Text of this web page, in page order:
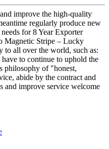
improve the high-quality
regularly produce new
for 8 Year Exporter
Magnetic Stripe – Lucky
all over the world, such as:
to continue to uphold the
philosophy of "honest,
abide by the contract and
and improve service welcome